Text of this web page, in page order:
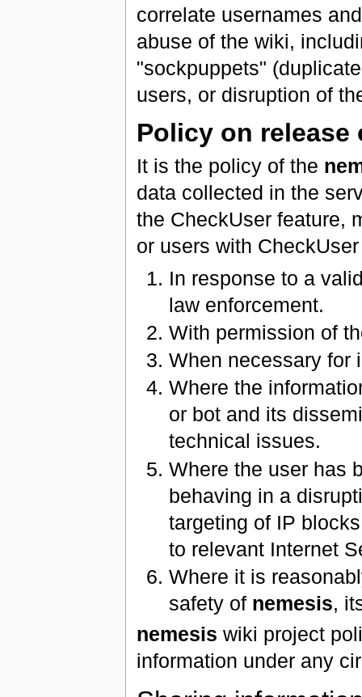
correlate usernames
abuse of the wiki,
"sockpuppets"
users, or disruption of
Policy on
It is the policy of the
data collected in the
the CheckUser feature,
or users with
In response to a
law enforcement.
With permission of
When necessary for
Where the
or bot and its
technical issues.
Where the user has
behaving in a
targeting of IP
to relevant Internet
Where it is
safety of nemesis,
nemesis wiki project
information under any